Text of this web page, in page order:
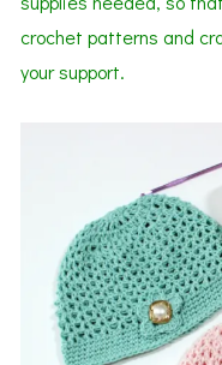
crochet patterns and
your support.